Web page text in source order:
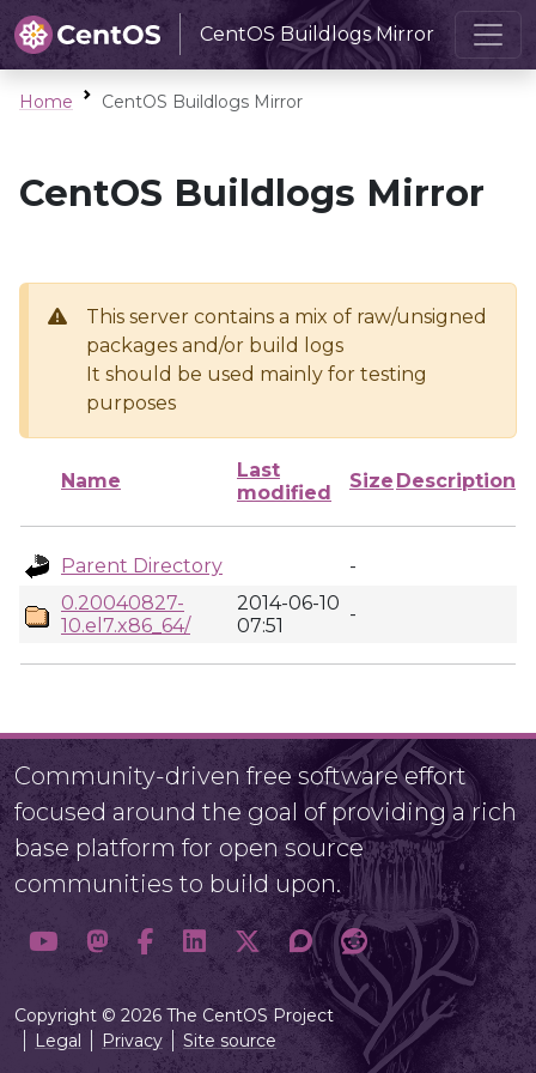
CentOS Buildlogs Mirror
Home CentOS Buildlogs Mirror
CentOS Buildlogs Mirror
This server contains a mix of raw/unsigned
packages and/or build logs
It should be used mainly for testing
purposes
Name
Last
modified
Size Description
Parent Directory
-
0.20040827-
10.el7.x86_64/
2014-06-10
07:51
-
Community-driven free software effort
focused around the goal of providing a rich
base platform for open source
communities to build upon.
Copyright © 2026 The CentOS Project
Legal
Privacy Site source